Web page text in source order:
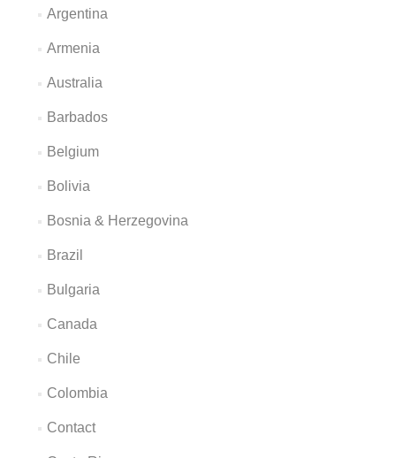
Argentina
Armenia
Australia
Barbados
Belgium
Bolivia
Bosnia & Herzegovina
Brazil
Bulgaria
Canada
Chile
Colombia
Contact